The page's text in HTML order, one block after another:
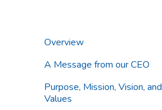
Overview
A Message from our CEO
Purpose, Mission, Vision, and
Values